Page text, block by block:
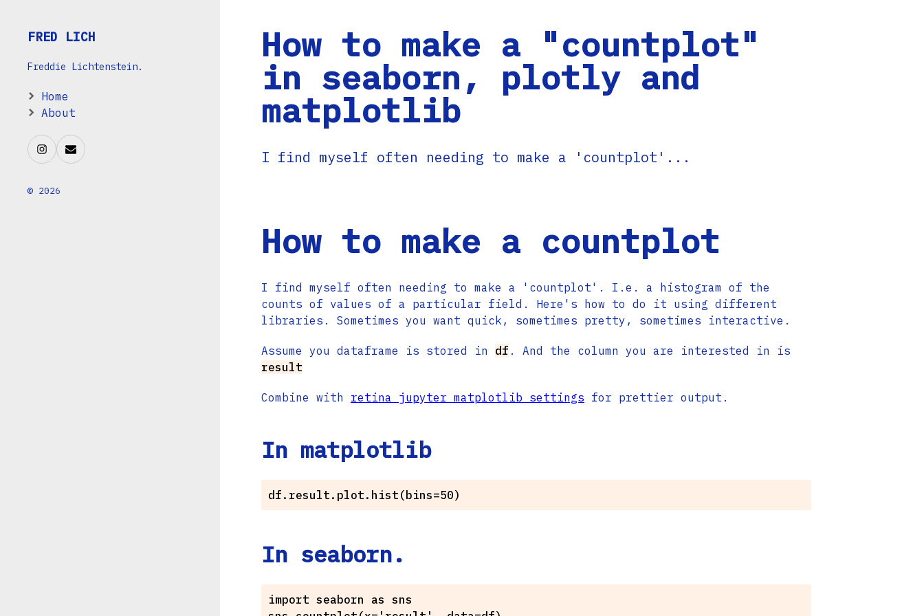
FRED LICH
Freddie Lichtenstein.
Home
About
© 2026
How to make a "countplot"
in seaborn, plotly and
matplotlib
I find myself often needing to make a 'countplot'...
How to make a countplot
I find myself often needing to make a 'countplot'. I.e. a histogram of the
counts of values of a particular field. Here's how to do it using different
libraries. Sometimes you want quick, sometimes pretty, sometimes interactive.
Assume you dataframe is stored in df . And the column you are interested in is
result
Combine with retina jupyter matplotlib settings for prettier output.
In matplotlib
In seaborn.
import seaborn as sns